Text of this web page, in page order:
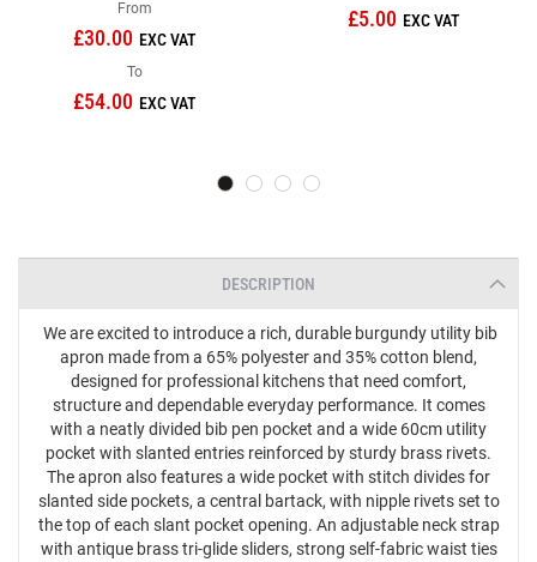
From
£30.00
To
£54.00
£5.00
DESCRIPTION
We are excited to introduce a rich, durable burgundy utility bib
apron made from a 65% polyester and 35% cotton blend,
designed for professional kitchens that need comfort,
structure and dependable everyday performance. It comes
with a neatly divided bib pen pocket and a wide 60cm utility
pocket with slanted entries reinforced by sturdy brass rivets.
The apron also features a wide pocket with stitch divides for
slanted side pockets, a central bartack, with nipple rivets set to
the top of each slant pocket opening. An adjustable neck strap
with antique brass tri‑glide sliders, strong self‑fabric waist ties